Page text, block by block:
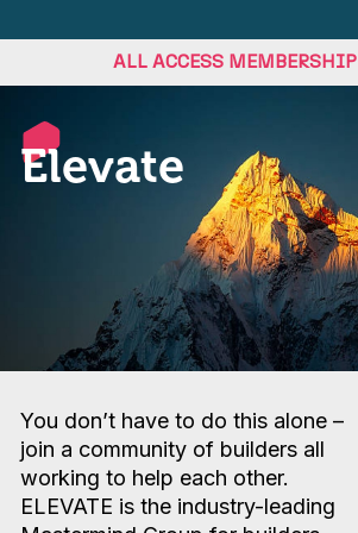
ALL ACCESS MEMBERSHIP
Elevate
You don’t have to do this alone –
join a community of builders all
working to help each other.
ELEVATE is the industry-leading